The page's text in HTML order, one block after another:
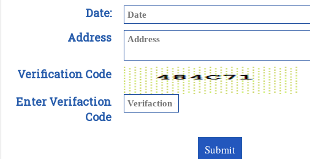
Date:
Address
Verification Code
Enter Verifaction
Code